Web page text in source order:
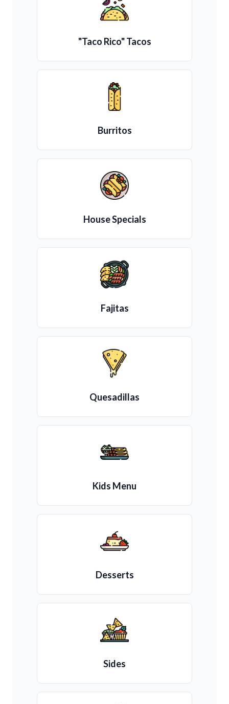
"Taco Rico" Tacos
Burritos
House Specials
Fajitas
Quesadillas
Kids Menu
Desserts
Sides